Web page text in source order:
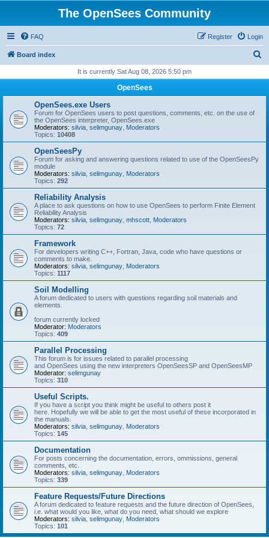
The OpenSees Community
FAQ Login
Register
Board index
r
It is currently Sat Aug 08, 2026 5:50 pm
OpenSees
OpenSees.exe Users
Forum for OpenSees users to post questions, comments, etc. on the use of
the OpenSees interpreter, OpenSees.exe
Moderators: silvia selimgunay Moderators
Topics: 10408
OpenSeesPy
Forum for asking and answering questions related to use of the OpenSeesPy
module
Moderators: silvia selimgunay Moderators
Topics: 292
Reliability Analysis
A place to ask questions on how to use OpenSees to perform Finite Element
Reliability Analysis
Moderators: silvia selimgunay mhscott Moderators
Topics: 72
Framework
For developers writing C++, Fortran, Java, code who have questions or
comments to make.
Moderators: silvia selimgunay Moderators
Topics: 1117
Soil Modelling
A forum dedicated to users with questions regarding soil materials and
elements.
forum currently locked
Moderator: Moderators
Topics: 409
Parallel Processing
This forum is for issues related to parallel processing
and OpenSees using the new interpreters OpenSeesSP and OpenSeesMP
Moderator: selimgunay
Topics: 310
Useful Scripts.
If you have a script you think might be useful to others post it
here. Hopefully we will be able to get the most useful of these incorporated in
the manuals.
Moderators: silvia selimgunay Moderators
Topics: 145
Documentation
For posts concerning the documentation, errors, ommissions, general
comments, etc.
Moderators: silvia selimgunay Moderators
Topics: 339
Feature Requests/Future Directions
A forum dedicated to feature requests and the future direction of OpenSees,
i.e. what would you like, what do you need, what should we explore
Moderators: silvia selimgunay Moderators
Topics: 101